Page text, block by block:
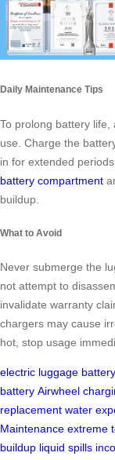
Daily Maintenance Tips
To prolong battery
use. Charge the
in for extended
battery compartment
buildup.
What to Avoid
Never submerge the
not attempt to
invalidate warranty
chargers may cause
hot, stop usage
electric luggage
battery Airwheel
replacement water
Maintenance extreme
buildup liquid spills